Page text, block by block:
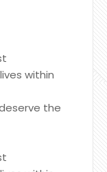
within
the